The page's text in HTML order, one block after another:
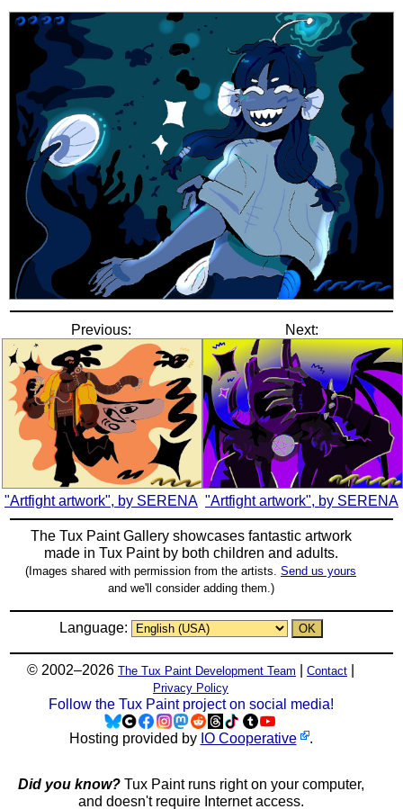
Previous:
"Artfight artwork", by SERENA
Next:
"Artfight artwork", by SERENA
The Tux Paint Gallery showcases fantastic artwork
made in Tux Paintby both children and adults.
(Images shared with permission from the artists. Send us yours
and we'll consider adding them.)
Language:
© 2002–2026 The Tux Paint Development Team Contact
Privacy Policy
Follow the Tux Paint project on social media!
Hosting provided by IO Cooperative .
Did you know?Tux Paint runs right on your computer,
and doesn't require Internet access.